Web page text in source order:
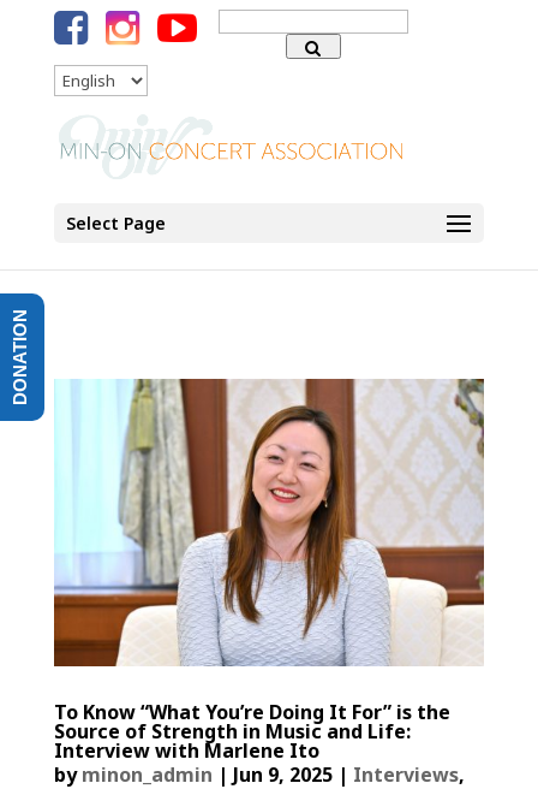
Search
for:
Language
Select Page
To Know “What You’re Doing It For” is the
Source of Strength in Music and Life:
Interview with Marlene Ito
byminon_admin | Jun 9, 2025| Interviews,
DONATION